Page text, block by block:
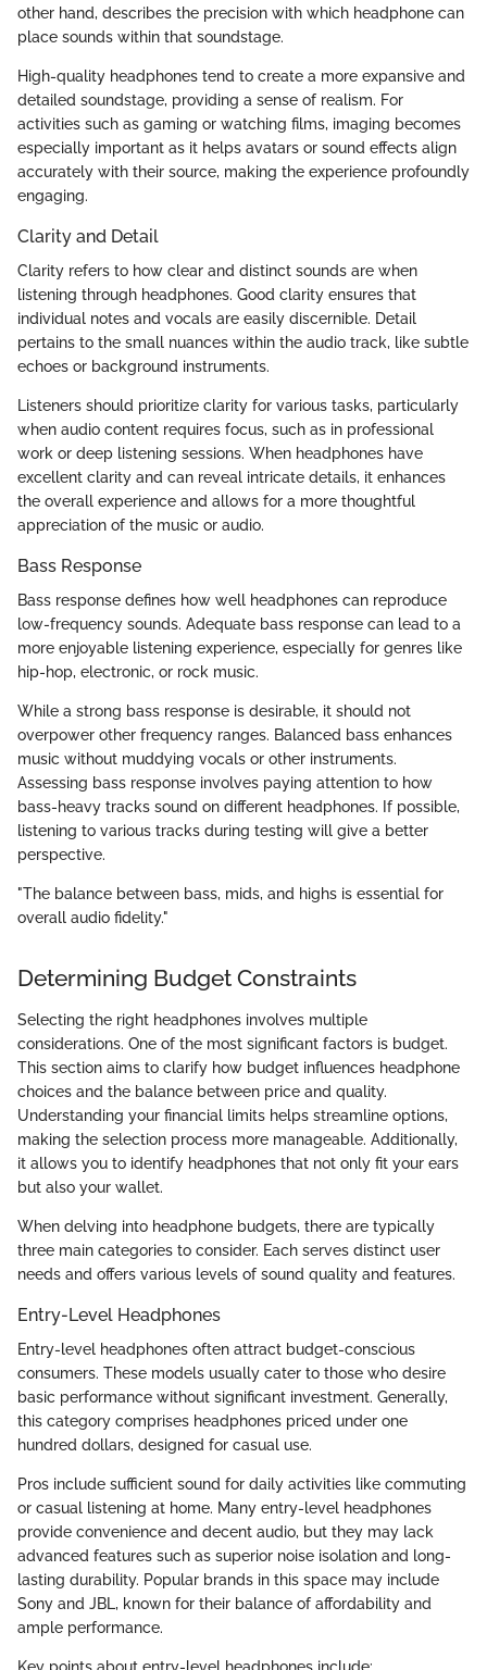
other hand, describes the precision with which headphone can
place sounds within that soundstage.
High-quality headphones tend to create a more expansive and
detailed soundstage, providing a sense of realism. For
activities such as gaming or watching films, imaging becomes
especially important as it helps avatars or sound effects align
accurately with their source, making the experience profoundly
engaging.
Clarity and Detail
Clarity refers to how clear and distinct sounds are when
listening through headphones. Good clarity ensures that
individual notes and vocals are easily discernible. Detail
pertains to the small nuances within the audio track, like subtle
echoes or background instruments.
Listeners should prioritize clarity for various tasks, particularly
when audio content requires focus, such as in professional
work or deep listening sessions. When headphones have
excellent clarity and can reveal intricate details, it enhances
the overall experience and allows for a more thoughtful
appreciation of the music or audio.
Bass Response
Bass response defines how well headphones can reproduce
low-frequency sounds. Adequate bass response can lead to a
more enjoyable listening experience, especially for genres like
hip-hop, electronic, or rock music.
While a strong bass response is desirable, it should not
overpower other frequency ranges. Balanced bass enhances
music without muddying vocals or other instruments.
Assessing bass response involves paying attention to how
bass-heavy tracks sound on different headphones. If possible,
listening to various tracks during testing will give a better
perspective.
"The balance between bass, mids, and highs is essential for
overall audio fidelity."
Determining Budget Constraints
Selecting the right headphones involves multiple
considerations. One of the most significant factors is budget.
This section aims to clarify how budget influences headphone
choices and the balance between price and quality.
Understanding your financial limits helps streamline options,
making the selection process more manageable. Additionally,
it allows you to identify headphones that not only fit your ears
but also your wallet.
When delving into headphone budgets, there are typically
three main categories to consider. Each serves distinct user
needs and offers various levels of sound quality and features.
Entry-Level Headphones
Entry-level headphones often attract budget-conscious
consumers. These models usually cater to those who desire
basic performance without significant investment. Generally,
this category comprises headphones priced under one
hundred dollars, designed for casual use.
Pros include sufficient sound for daily activities like commuting
or casual listening at home. Many entry-level headphones
provide convenience and decent audio, but they may lack
advanced features such as superior noise isolation and long-
lasting durability. Popular brands in this space may include
Sony and JBL, known for their balance of affordability and
ample performance.